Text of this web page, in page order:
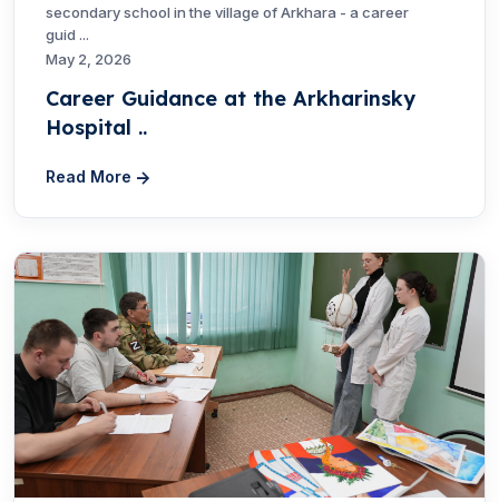
secondary school in the village of Arkhara - a career
guid ...
May 2, 2026
Career Guidance at the Arkharinsky
Hospital ..
Read More